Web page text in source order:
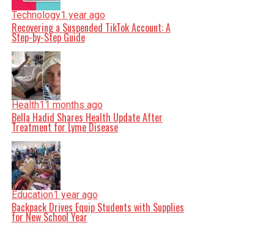
Technology1 year ago
Recovering a Suspended TikTok Account: A
Step-by-Step Guide
Health11 months ago
Bella Hadid Shares Health Update After
Treatment for Lyme Disease
Education1 year ago
Backpack Drives Equip Students with Supplies
for New School Year